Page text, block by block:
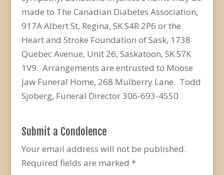
made to The Canadian Diabetes Association,
917A Albert St, Regina, SK S4R 2P6 or the
Heart and Stroke Foundation of Sask, 1738
Quebec Avenue, Unit 26, Saskatoon, SK S7K
1V9. Arrangements are entrusted to Moose
Jaw Funeral Home, 268 Mulberry Lane. Todd
Sjoberg, Funeral Director 306-693-4550
Submit a Condolence
Your email address will not be published.
Required fields are marked *